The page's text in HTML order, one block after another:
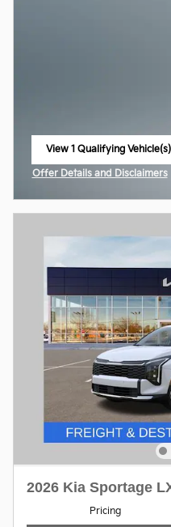
View 1 Qualifying Vehicle(s)
Offer Details and Disclaimers
2026 Kia Sportage
Pricing